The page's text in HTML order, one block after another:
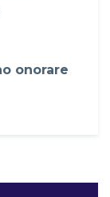
onorare